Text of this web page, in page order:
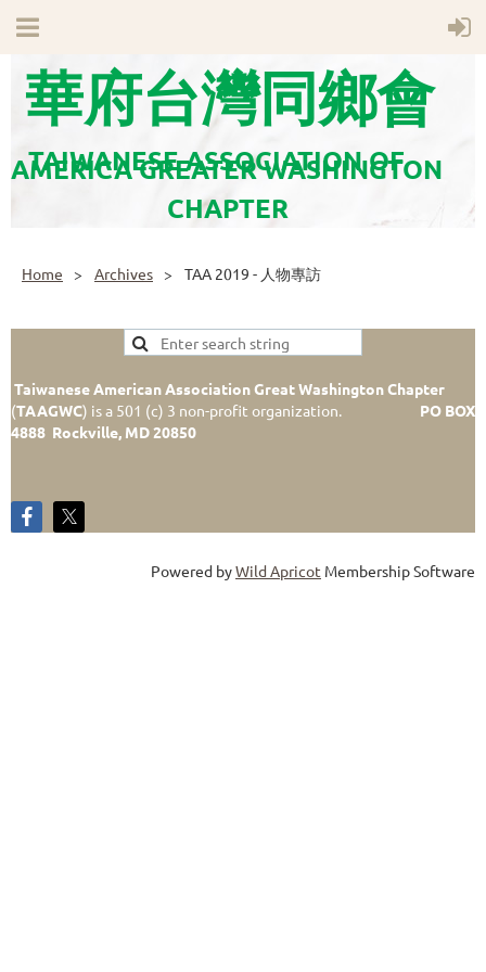
華府台灣同鄉會
TAIWANESE ASSOCIATION OF
AMERICA GREATER WASHINGTON
CHAPTER
Home Archives TAA 2019 - 人物專訪
Taiwanese American Association Great Washington Chapter
(TAAGWC) is a 501 (c) 3 non-profit organization. PO BOX
4888 Rockville, MD 20850
Powered byWild Apricot Membership Software